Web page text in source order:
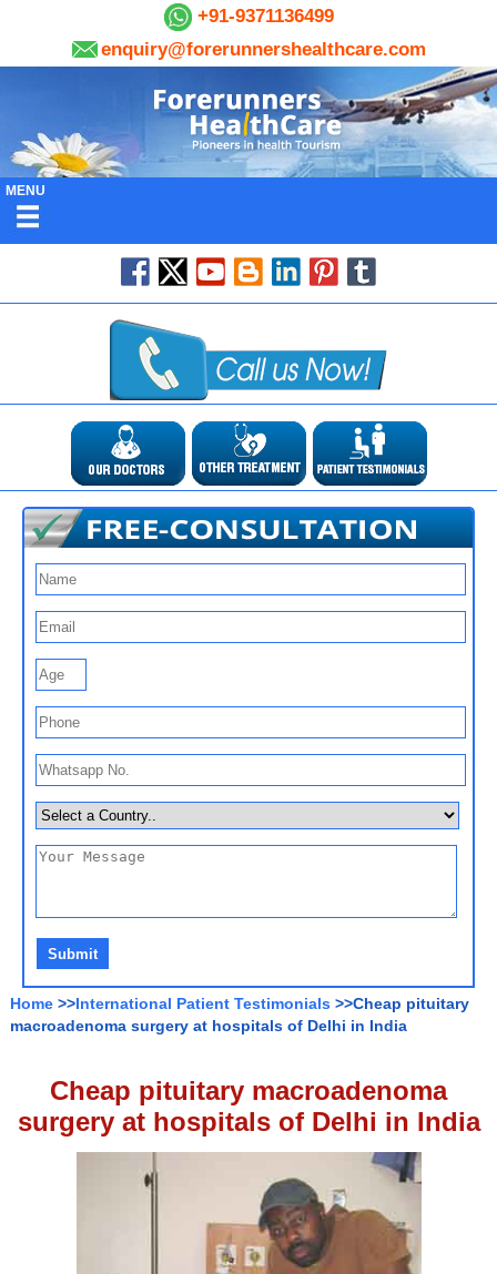
+91-9371136499
enquiry@forerunnershealthcare.com
MENU
Home >>International Patient Testimonials >>Cheap pituitary
macroadenoma surgery at hospitals of Delhi in India
Cheap pituitary macroadenoma
surgery at hospitals of Delhi in India